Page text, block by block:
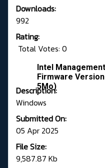
Downloads:
992
Rating:
Total Votes: 0
Intel
Firmware
5Mo)
Description:
Windows
Submitted On:
05 Apr 2025
File Size:
9,587.87 Kb